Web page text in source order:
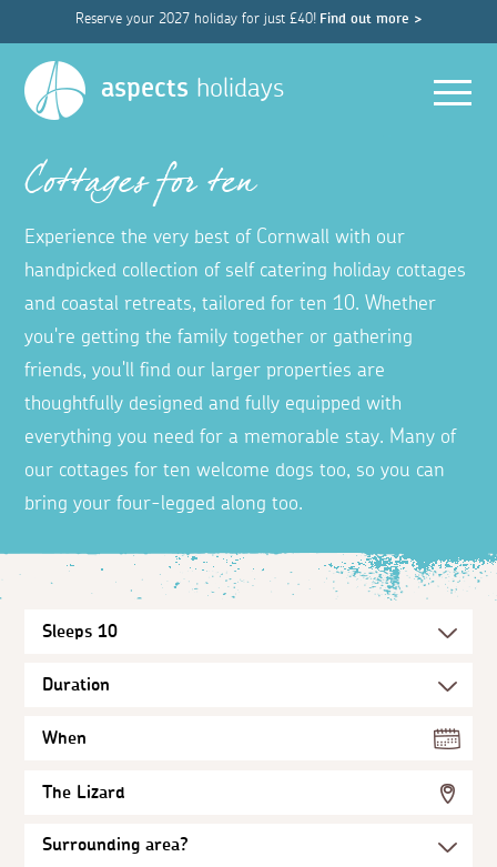
Reserve your 2027 holiday for just £40! Find out more >
aspects holidays
Cottages for ten
Experience the very best of Cornwall with our
handpicked collection of self catering holiday cottages
and coastal retreats, tailored for ten 10. Whether
you're getting the family together or gathering
friends, you'll find our larger properties are
thoughtfully designed and fully equipped with
everything you need for a memorable stay. Many of
our cottages for ten welcome dogs too, so you can
bring your four-legged along too.
When
The Lizard